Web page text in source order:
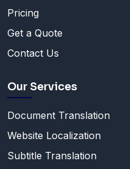
Pricing
Get a Quote
Contact Us
Our Services
Document Translation
Website Localization
Subtitle Translation